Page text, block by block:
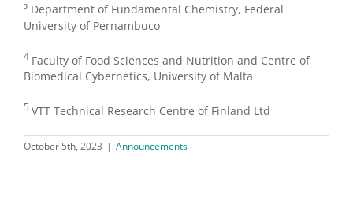
³ Department of Fundamental Chemistry, Federal
University of Pernambuco
4 Faculty of Food Sciences and Nutrition and Centre of
Biomedical Cybernetics, University of Malta
5 VTT Technical Research Centre of Finland Ltd
October 5th, 2023 | Announcements